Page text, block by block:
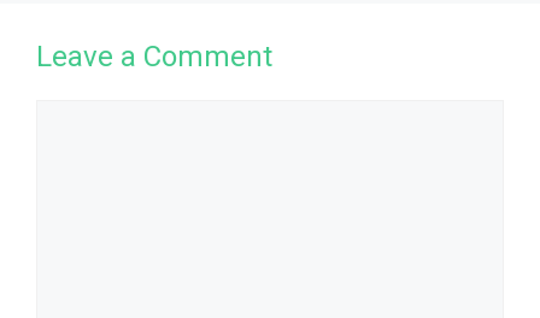
Leave a Comment